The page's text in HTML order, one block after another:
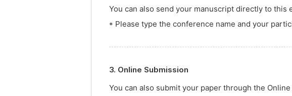
You can also send your manuscript directly to this
* Please type the conference name and your
3. Online Submission
You can also submit your paper through the